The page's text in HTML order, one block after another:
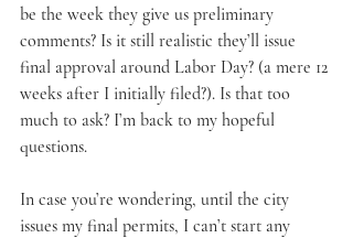
be the week they give us preliminary
comments? Is it still realistic they’ll issue
final approval around Labor Day? (a mere 12
weeks after I initially filed?). Is that too
much to ask? I’m back to my hopeful
questions.
In case you’re wondering, until the city
issues my final permits, I can’t start any